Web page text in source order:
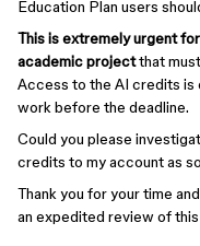
Education Plan users
This is extremely urgent
academic projectthat
Access to the AI credits is
work before the deadline.
Could you please
credits to my account as
Thank you for your time
an expedited review of this